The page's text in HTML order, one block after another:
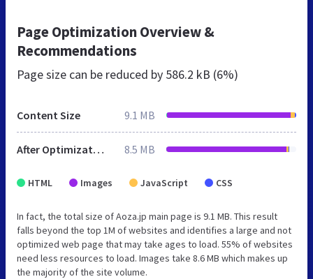
Page Optimization Overview &
Recommendations
Page size can be reduced by 586.2 kB (6%)
Content Size 9.1 MB
After Optimization 8.5 MB
HTML Images JavaScript CSS
In fact, the total size of Aoza.jp main page is 9.1 MB. This result
falls beyond the top 1M of websites and identifies a large and not
optimized web page that may take ages to load. 55% of websites
need less resources to load. Images take 8.6 MB which makes up
the majority of the site volume.